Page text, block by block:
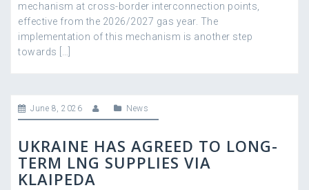
mechanism at cross-border interconnection points,
effective from the 2026/2027 gas year. The
implementation of this mechanism is another step
towards […]
June 8, 2026 News
UKRAINE HAS AGREED TO LONG-
TERM LNG SUPPLIES VIA
KLAIPEDA